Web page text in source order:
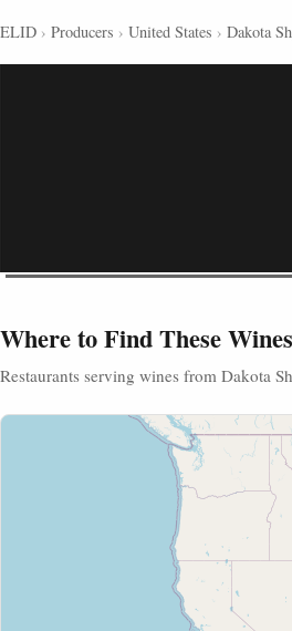
ELID › Producers › United States › Dakota
Where to Find These Wines
Restaurants serving wines from Dakota